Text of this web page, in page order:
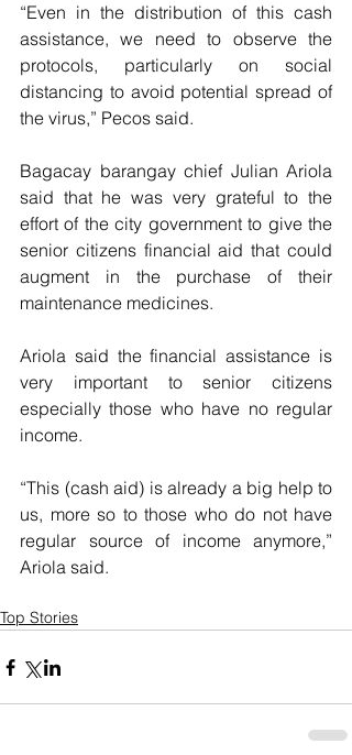
“Even in the distribution of this cash
assistance, we need to observe the
protocols, particularly on social
distancing to avoid potential spread of
the virus,” Pecos said.
Bagacay barangay chief Julian Ariola
said that he was very grateful to the
effort of the city government to give the
senior citizens financial aid that could
augment in the purchase of their
maintenance medicines.
Ariola said the financial assistance is
very important to senior citizens
especially those who have no regular
income.
“This (cash aid) is already a big help to
us, more so to those who do not have
regular source of income anymore,”
Ariola said.
Top Stories